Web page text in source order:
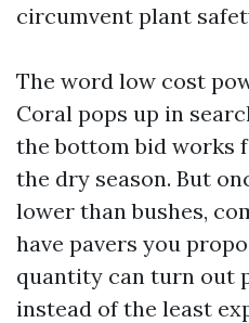
circumvent plant
The word low cost
Coral pops up in
the bottom bid works
the dry season. But
lower than bushes,
have pavers you
quantity can turn out
instead of the least